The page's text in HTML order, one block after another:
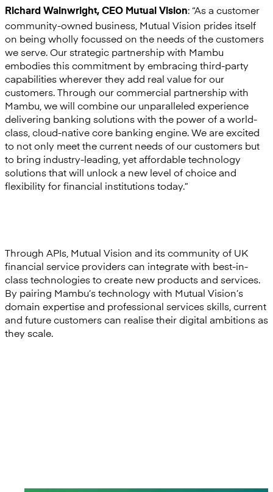
Richard Wainwright, CEO Mutual Vision: “As a customer
community-owned business, Mutual Vision prides itself
on being wholly focussed on the needs of the customers
we serve. Our strategic partnership with Mambu
embodies this commitment by embracing third-party
capabilities wherever they add real value for our
customers. Through our commercial partnership with
Mambu, we will combine our unparalleled experience
delivering banking solutions with the power of a world-
class, cloud-native core banking engine. We are excited
to not only meet the current needs of our customers but
to bring industry-leading, yet affordable technology
solutions that will unlock a new level of choice and
flexibility for financial institutions today.”
Through APIs, Mutual Vision and its community of UK
financial service providers can integrate with best-in-
class technologies to create new products and services.
By pairing Mambu’s technology with Mutual Vision’s
domain expertise and professional services skills, current
and future customers can realise their digital ambitions as
they scale.